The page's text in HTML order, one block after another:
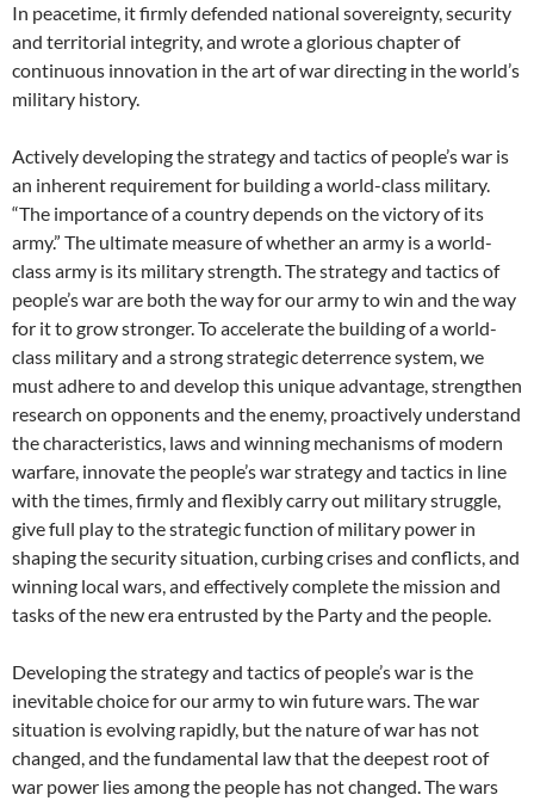
In peacetime, it firmly defended national sovereignty, security
and territorial integrity, and wrote a glorious chapter of
continuous innovation in the art of war directing in the world’s
military history.
Actively developing the strategy and tactics of people’s war is
an inherent requirement for building a world-class military.
“The importance of a country depends on the victory of its
army.” The ultimate measure of whether an army is a world-
class army is its military strength. The strategy and tactics of
people’s war are both the way for our army to win and the way
for it to grow stronger. To accelerate the building of a world-
class military and a strong strategic deterrence system, we
must adhere to and develop this unique advantage, strengthen
research on opponents and the enemy, proactively understand
the characteristics, laws and winning mechanisms of modern
warfare, innovate the people’s war strategy and tactics in line
with the times, firmly and flexibly carry out military struggle,
give full play to the strategic function of military power in
shaping the security situation, curbing crises and conflicts, and
winning local wars, and effectively complete the mission and
tasks of the new era entrusted by the Party and the people.
Developing the strategy and tactics of people’s war is the
inevitable choice for our army to win future wars. The war
situation is evolving rapidly, but the nature of war has not
changed, and the fundamental law that the deepest root of
war power lies among the people has not changed. The wars